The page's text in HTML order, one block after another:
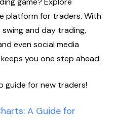
platform for traders. With
and day trading,
even social media
you one step ahead.
guide for new traders!
A Guide for